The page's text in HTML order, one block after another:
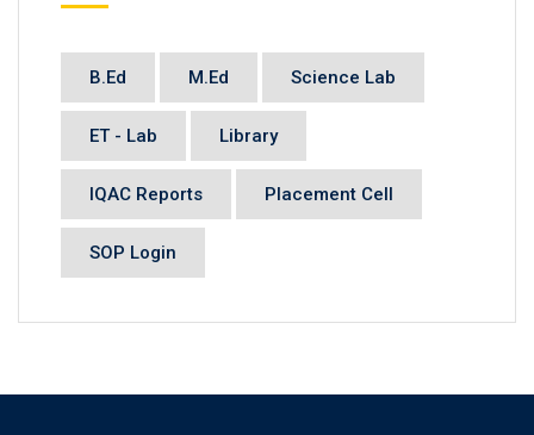
B.Ed M.Ed Science Lab
ET - Lab Library
IQAC Reports Placement Cell
SOP Login